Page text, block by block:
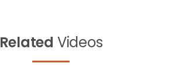
Related Videos